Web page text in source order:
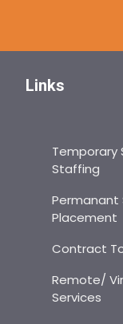
Links
Staffing
Permanant
Placement
Contract
Remote/
Services